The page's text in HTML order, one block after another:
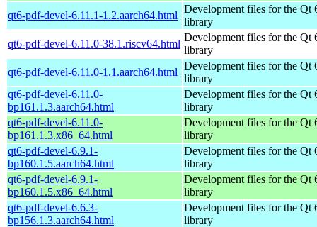
qt6-pdf-devel-6.11.1-1.2.aarch64.html
Development files for the Qt
library
qt6-pdf-devel-6.11.0-38.1.riscv64.html
Development files for the Qt
library
qt6-pdf-devel-6.11.0-1.1.aarch64.html
Development files for the Qt
library
qt6-pdf-devel-6.11.0-
bp161.1.3.aarch64.html
Development files for the Qt
library
qt6-pdf-devel-6.11.0-
bp161.1.3.x86_64.html
Development files for the Qt
library
qt6-pdf-devel-6.9.1-
bp160.1.5.aarch64.html
Development files for the Qt
library
qt6-pdf-devel-6.9.1-
bp160.1.5.x86_64.html
Development files for the Qt
library
qt6-pdf-devel-6.6.3-
bp156.1.3.aarch64.html
Development files for the Qt
library